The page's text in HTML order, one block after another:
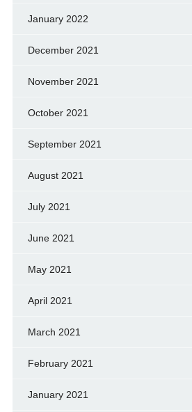
January 2022
December 2021
November 2021
October 2021
September 2021
August 2021
July 2021
June 2021
May 2021
April 2021
March 2021
February 2021
January 2021